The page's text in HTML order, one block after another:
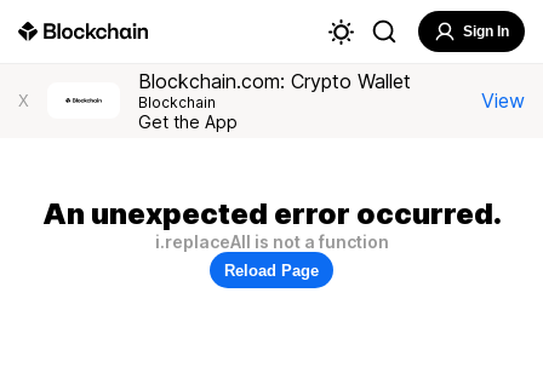
Sign In
X
Blockchain.com: Crypto Wallet
Blockchain
Get the App
View
An unexpected error occurred.
i.replaceAll is not a function
Reload Page